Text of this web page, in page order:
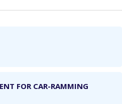
FOR CAR-RAMMING